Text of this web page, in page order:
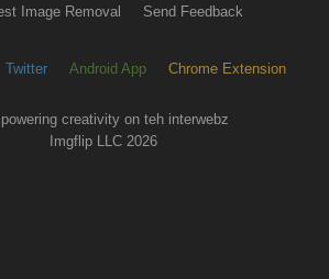
Image Removal Send Feedback
Twitter Android App Chrome Extension
creativity on teh interwebz
Imgflip LLC 2026